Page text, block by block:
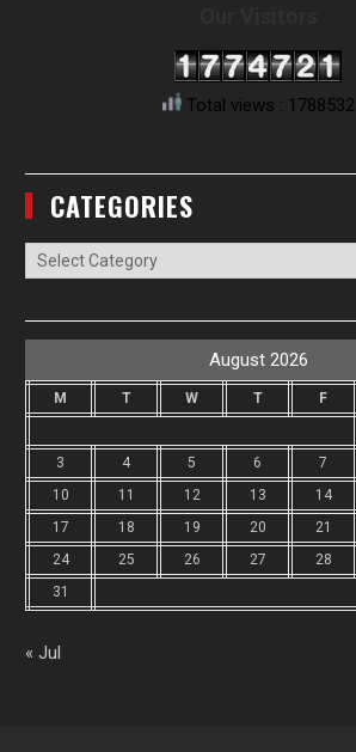
Total views : 1788532
CATEGORIES
Categories
August 2026
M T W T F
3
4 5 6 7
10
11 12 13 14
17
18 19 20 21
24
25 26 27 28
31
« Jul